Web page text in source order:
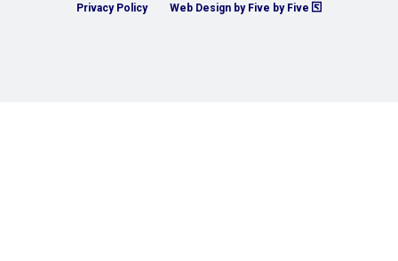
Privacy Policy Web Design by Five by Five